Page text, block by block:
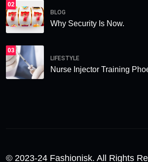
02
BLOG
Why Security Is Now.
03
LIFESTYLE
Nurse Injector Training
© 2023-24 Fashionisk. All Rights